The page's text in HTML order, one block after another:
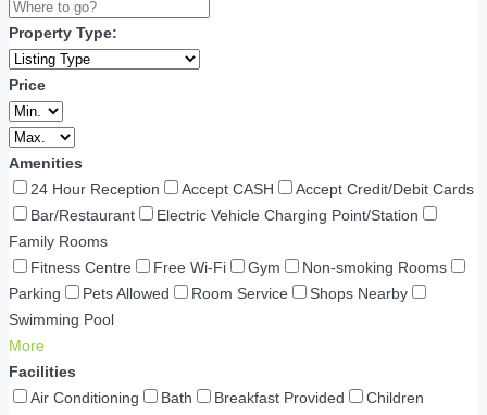
Property Type:
Price
Amenities
24 Hour Reception
Accept CASH
Accept Credit/Debit Cards
Bar/Restaurant
Electric Vehicle Charging Point/Station
Family Rooms
Fitness Centre
Free Wi-Fi Gym
Non-smoking Rooms
Parking
Pets Allowed Room Service
Shops Nearby
Swimming Pool
More
Facilities
Air Conditioning
Bath Breakfast Provided
Children